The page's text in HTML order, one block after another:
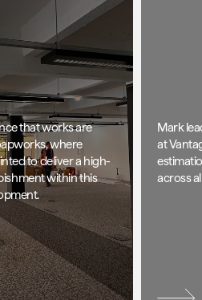
that works are
where
to deliver a high-
within this
Mark
at
across